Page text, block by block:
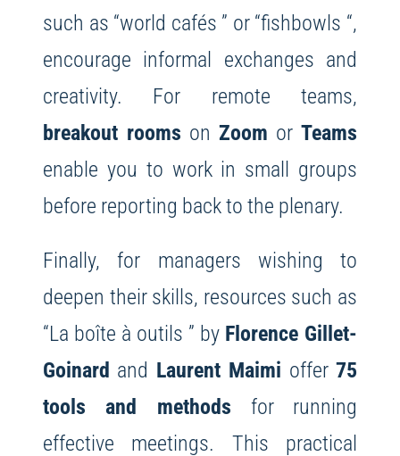
such as “world cafés ” or “fishbowls “,
encourage informal exchanges and
creativity. For remote teams,
breakout rooms onZoom orTeams
enable you to work in small groups
before reporting back to the plenary.
Finally, for managers wishing to
deepen their skills, resources such as
“La boîte à outils ” by Florence Gillet-
Goinard and Laurent Maimi offer75
tools and methods for running
effective meetings. This practical